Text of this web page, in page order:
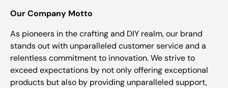
Our Company Motto
As pioneers in the crafting and DIY realm, our brand
stands out with unparalleled customer service and a
relentless commitment to innovation. We strive to
exceed expectations by not only offering exceptional
products but also by providing unparalleled support,